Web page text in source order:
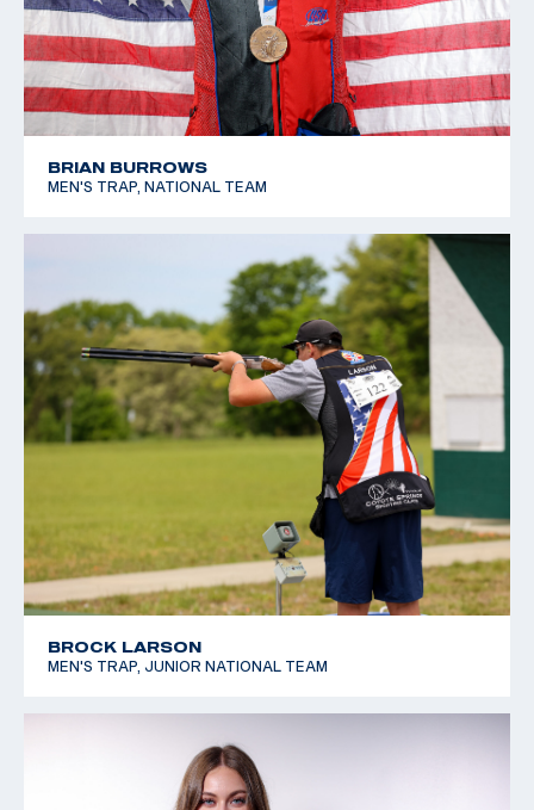
BRIAN BURROWS
MEN'S TRAP, NATIONAL TEAM
BROCK LARSON
MEN'S TRAP, JUNIOR NATIONAL TEAM